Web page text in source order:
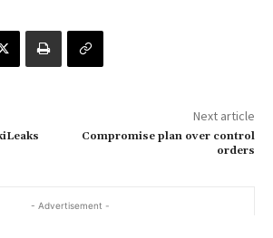
Next article
Compromise plan over control
orders
- Advertisement -